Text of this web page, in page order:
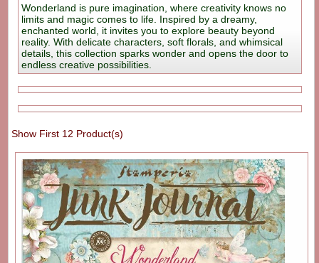
Wonderland is pure imagination, where creativity knows no
limits and magic comes to life. Inspired by a dreamy,
enchanted world, it invites you to explore beauty beyond
reality. With delicate characters, soft florals, and whimsical
details, this collection sparks wonder and opens the door to
endless creative possibilities.
Show First 12 Product(s)